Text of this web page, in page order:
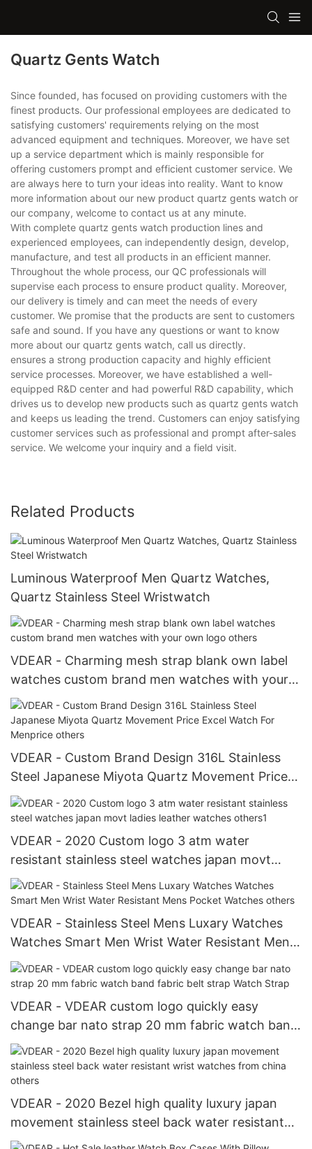
Quartz Gents Watch
Since founded, has focused on providing customers with the
finest products. Our professional employees are dedicated to
satisfying customers' requirements relying on the most
advanced equipment and techniques. Moreover, we have set
up a service department which is mainly responsible for
offering customers prompt and efficient customer service. We
are always here to turn your ideas into reality. Want to know
more information about our new product quartz gents watch or
our company, welcome to contact us at any minute.
With complete quartz gents watch production lines and
experienced employees, can independently design, develop,
manufacture, and test all products in an efficient manner.
Throughout the whole process, our QC professionals will
supervise each process to ensure product quality. Moreover,
our delivery is timely and can meet the needs of every
customer. We promise that the products are sent to customers
safe and sound. If you have any questions or want to know
more about our quartz gents watch, call us directly.
ensures a strong production capacity and highly efficient
service processes. Moreover, we have established a well-
equipped R&D center and had powerful R&D capability, which
drives us to develop new products such as quartz gents watch
and keeps us leading the trend. Customers can enjoy satisfying
customer services such as professional and prompt after-sales
service. We welcome your inquiry and a field visit.
Related Products
Luminous Waterproof Men Quartz Watches,
Quartz Stainless Steel Wristwatch
VDEAR - Charming mesh strap blank own label
watches custom brand men watches with your
own logo others
VDEAR - Custom Brand Design 316L Stainless
Steel Japanese Miyota Quartz Movement Price
Excel Watch For Menprice others
VDEAR - 2020 Custom logo 3 atm water
resistant stainless steel watches japan movt
ladies leather watches others1
VDEAR - Stainless Steel Mens Luxary Watches
Watches Smart Men Wrist Water Resistant Mens
Pocket Watches others
VDEAR - VDEAR custom logo quickly easy
change bar nato strap 20 mm fabric watch band
fabric belt strap Watch Strap
VDEAR - 2020 Bezel high quality luxury japan
movement stainless steel back water resistant
wrist watches from china others